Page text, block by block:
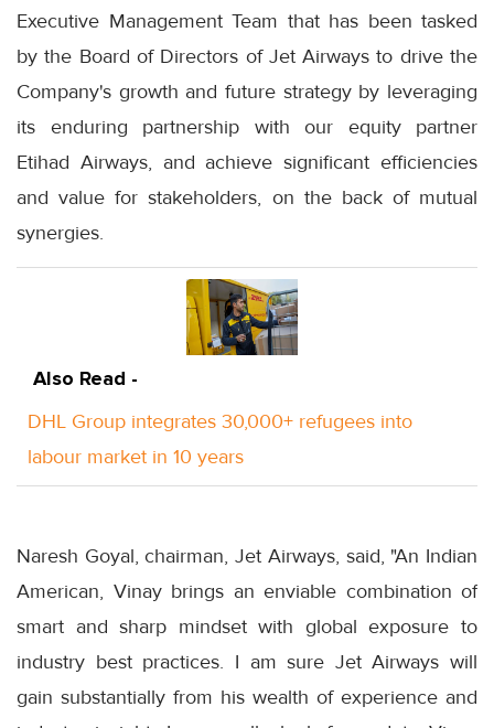
Executive Management Team that has been tasked
by the Board of Directors of Jet Airways to drive the
Company's growth and future strategy by leveraging
its enduring partnership with our equity partner
Etihad Airways, and achieve significant efficiencies
and value for stakeholders, on the back of mutual
synergies.
Also Read -
DHL Group integrates 30,000+ refugees into
labour market in 10 years
Naresh Goyal, chairman, Jet Airways, said, "An Indian
American, Vinay brings an enviable combination of
smart and sharp mindset with global exposure to
industry best practices. I am sure Jet Airways will
gain substantially from his wealth of experience and